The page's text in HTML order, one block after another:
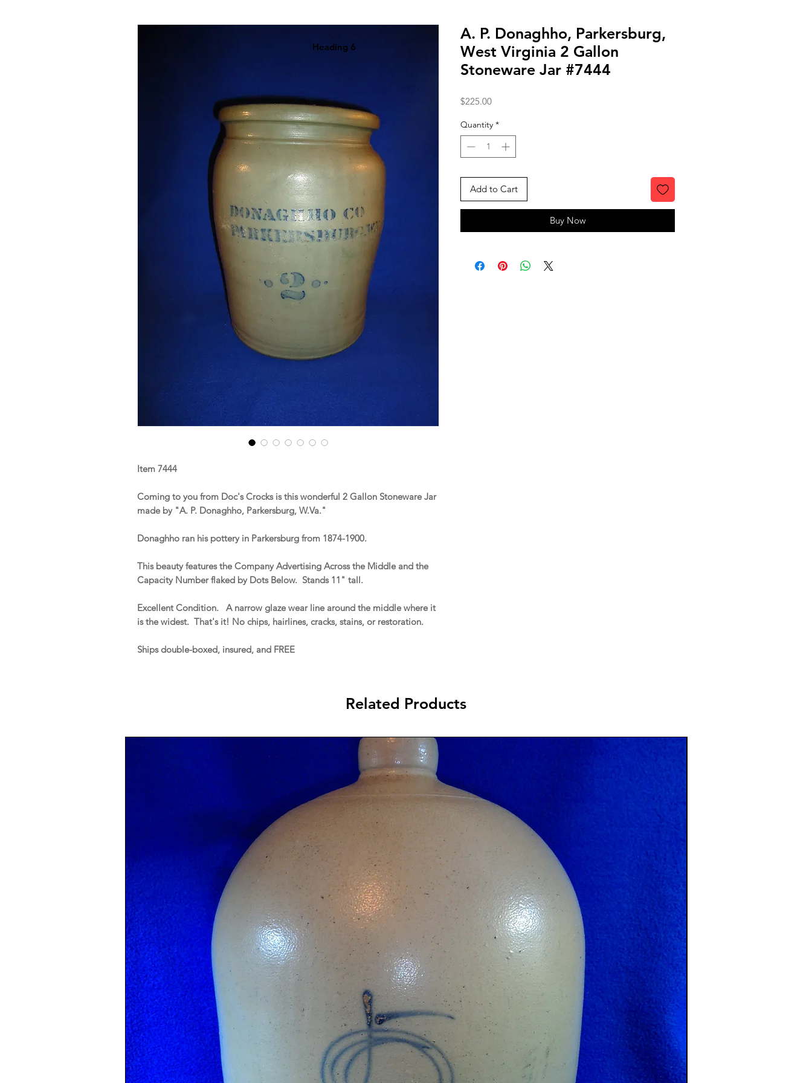
Item 7444
Coming to you from Doc's Crocks is this wonderful 2 Gallon Stoneware Jar
made by "A. P. Donaghho, Parkersburg, W.Va."
Donaghho ran his pottery in Parkersburg from 1874-1900.
This beauty features the Company Advertising Across the Middle and the
Capacity Number flaked by Dots Below. Stands 11" tall.
Excellent Condition. A narrow glaze wear line around the middle where it
is the widest. That's it! No chips, hairlines, cracks, stains, or restoration.
Ships double-boxed, insured, and FREE
A. P. Donaghho, Parkersburg,
West Virginia 2 Gallon
Stoneware Jar #7444
$225.00Price
Quantity *
Add to Cart
Buy Now
Heading 6
Related Products